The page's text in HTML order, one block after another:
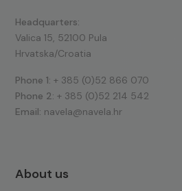
Headquarters:
Valica 15, 52100 Pula
Hrvatska/Croatia
Phone 1: + 385 (0)52 866 070
Phone 2: + 385 (0)52 214 542
Email: navela@navela.hr
About us